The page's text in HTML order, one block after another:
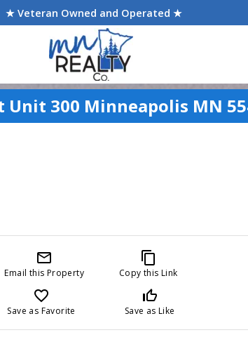
★ Veteran Owned and Operated ★
Unit 300 Minneapolis MN
mail_outline
Email this Property
content_copy
Copy this Link
favorite_border
Save as Favorite
thumb_up_off_alt
Save as Like